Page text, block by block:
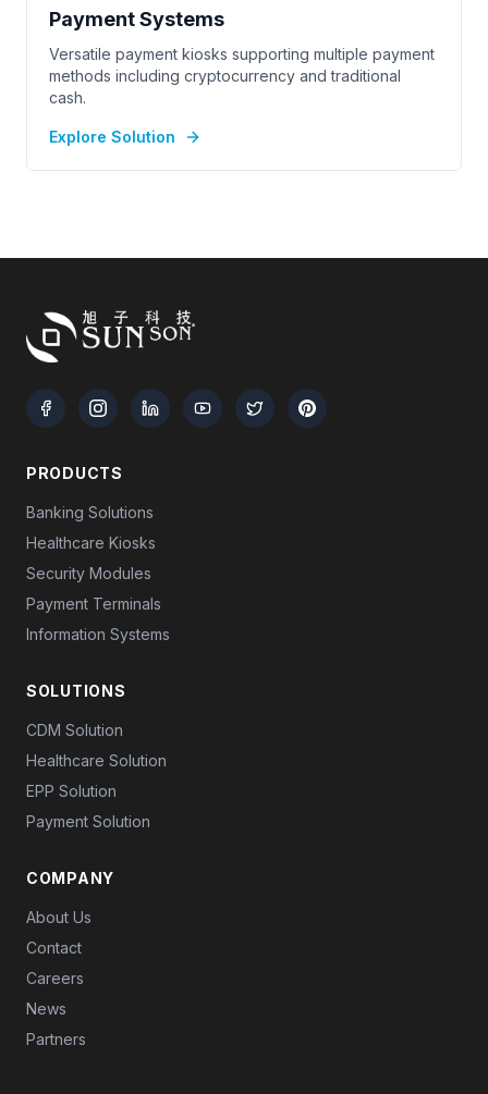
Payment Systems
Versatile payment kiosks supporting multiple payment
methods including cryptocurrency and traditional
cash.
Explore Solution
PRODUCTS
Banking Solutions
Healthcare Kiosks
Security Modules
Payment Terminals
Information Systems
SOLUTIONS
CDM Solution
Healthcare Solution
EPP Solution
Payment Solution
COMPANY
About Us
Contact
Careers
News
Partners